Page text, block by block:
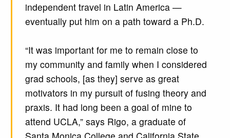
independent travel in Latin America —
eventually put him on a path toward a Ph.D.
“It was important for me to remain close to
my community and family when I considered
grad schools, [as they] serve as great
motivators in my pursuit of fusing theory and
praxis. It had long been a goal of mine to
attend UCLA,” says Rigo, a graduate of